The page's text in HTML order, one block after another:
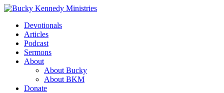
Skip
contentDevotionals
Articles
Podcast
Sermons
About
About Bucky
About BKM
Donate